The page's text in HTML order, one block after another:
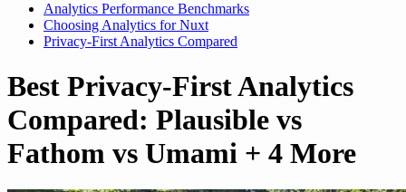
Analytics Performance Benchmarks
Choosing Analytics for Nuxt
Privacy-First Analytics Compared
Best Privacy-First Analytics
Compared: Plausible vs
Fathom vs Umami + 4 More